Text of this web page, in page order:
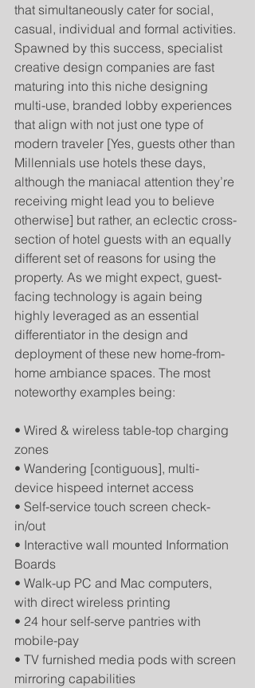
that simultaneously cater for social,
casual, individual and formal activities.
Spawned by this success, specialist
creative design companies are fast
maturing into this niche designing
multi-use, branded lobby experiences
that align with not just one type of
modern traveler [Yes, guests other than
Millennials use hotels these days,
although the maniacal attention they’re
receiving might lead you to believe
otherwise] but rather, an eclectic cross-
section of hotel guests with an equally
different set of reasons for using the
property. As we might expect, guest-
facing technology is again being
highly leveraged as an essential
differentiator in the design and
deployment of these new home-from-
home ambiance spaces. The most
noteworthy examples being:
• Wired & wireless table-top charging
zones
• Wandering [contiguous], multi-
device hispeed internet access
• Self-service touch screen check-
in/out
• Interactive wall mounted Information
Boards
• Walk-up PC and Mac computers,
with direct wireless printing
• 24 hour self-serve pantries with
mobile-pay
• TV furnished media pods with screen
mirroring capabilities